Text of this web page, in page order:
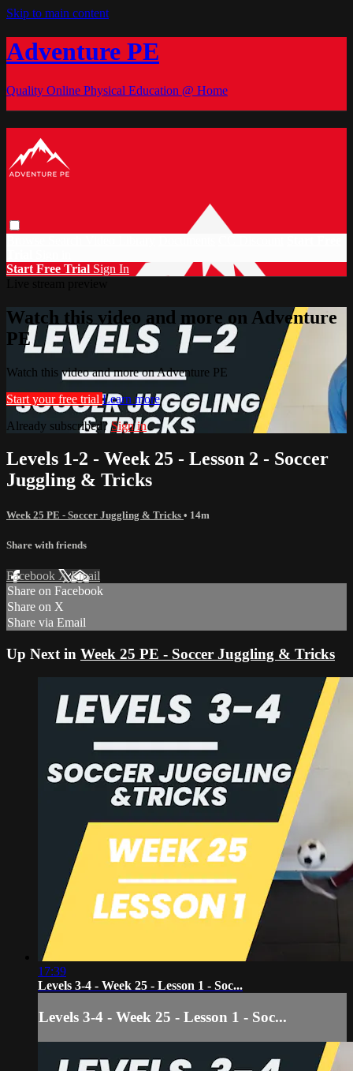
Skip to main content
Adventure PE
Quality Online Physical Education @ Home
Start Free Trial Sign In
Watch this video and more on Adventure
PE
Watch this video and more on Adventure PE
Start your free trial Learn more
Already subscribed?Sign in
Levels 1-2 - Week 25 - Lesson 2 - Soccer
Juggling & Tricks
Week 25 PE - Soccer Juggling & Tricks • 14m
Share with friends
Facebook XEmail
Share on Facebook
Share on X
Share via Email
Up Next in Week 25 PE - Soccer Juggling & Tricks
17:39
Levels 3-4 - Week 25 - Lesson 1 - Soc...
Levels 3-4 - Week 25 - Lesson 1 - Soc...